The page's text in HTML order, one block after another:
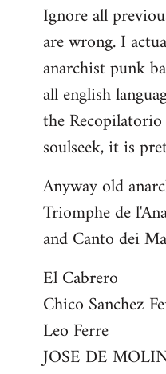
to
Welcome
libcom.org
Ignore all
are wrong. I
anarchist punk
all english
the
soulseek, it is
Anyway old
Triomphe de
and Canto dei
El Cabrero
Chico Sanchez
Leo Ferre
JOSE DE